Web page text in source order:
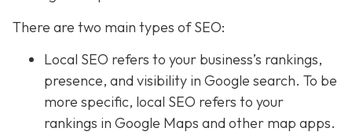
There are two main types of SEO:
Local SEO refers to your business’s rankings,
presence, and visibility in Google search. To be
more specific, local SEO refers to your
rankings in Google Maps and other map apps.